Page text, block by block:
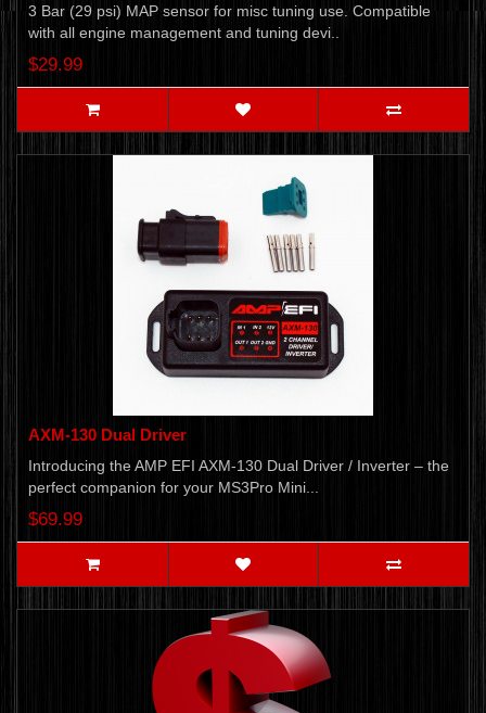
3 Bar (29 psi) MAP sensor for misc tuning use. Compatible
with all engine management and tuning devi..
$29.99
AXM-130 Dual Driver
Introducing the AMP EFI AXM-130 Dual Driver / Inverter – the
perfect companion for your MS3Pro Mini...
$69.99